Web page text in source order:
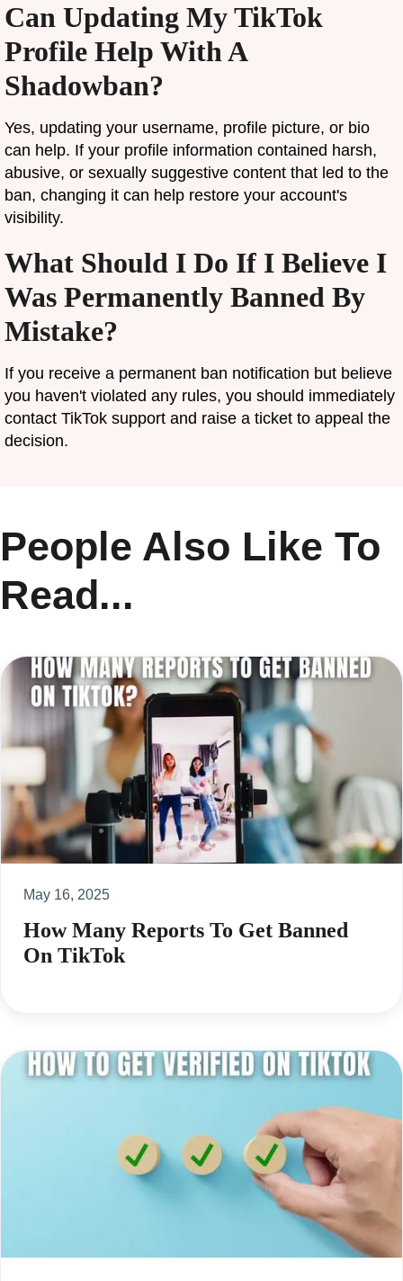
Can Updating My TikTok
Profile Help With A
Shadowban?
Yes, updating your username, profile picture, or bio
can help. If your profile information contained harsh,
abusive, or sexually suggestive content that led to the
ban, changing it can help restore your account's
visibility.
What Should I Do If I Believe I
Was Permanently Banned By
Mistake?
If you receive a permanent ban notification but believe
you haven't violated any rules, you should immediately
contact TikTok support and raise a ticket to appeal the
decision.
People Also Like To
Read...
May 16, 2025
How Many Reports To Get Banned
On TikTok